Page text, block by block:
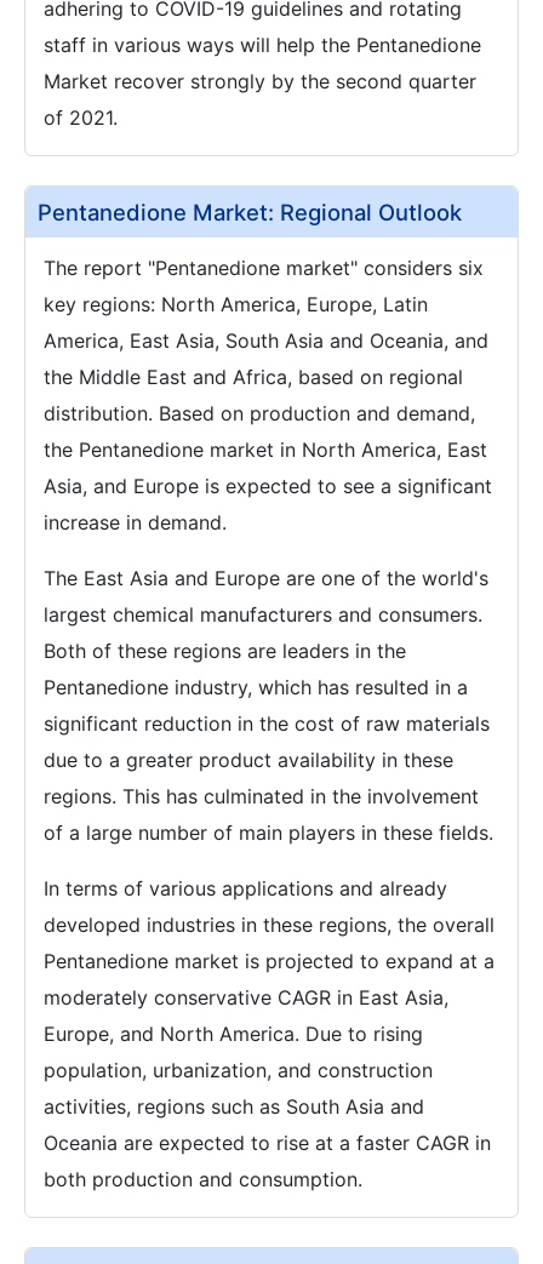
adhering to COVID-19 guidelines and rotating
staff in various ways will help the Pentanedione
Market recover strongly by the second quarter
of 2021.
Pentanedione Market: Regional Outlook
The report "Pentanedione market" considers six
key regions: North America, Europe, Latin
America, East Asia, South Asia and Oceania, and
the Middle East and Africa, based on regional
distribution. Based on production and demand,
the Pentanedione market in North America, East
Asia, and Europe is expected to see a significant
increase in demand.
The East Asia and Europe are one of the world's
largest chemical manufacturers and consumers.
Both of these regions are leaders in the
Pentanedione industry, which has resulted in a
significant reduction in the cost of raw materials
due to a greater product availability in these
regions. This has culminated in the involvement
of a large number of main players in these fields.
In terms of various applications and already
developed industries in these regions, the overall
Pentanedione market is projected to expand at a
moderately conservative CAGR in East Asia,
Europe, and North America. Due to rising
population, urbanization, and construction
activities, regions such as South Asia and
Oceania are expected to rise at a faster CAGR in
both production and consumption.